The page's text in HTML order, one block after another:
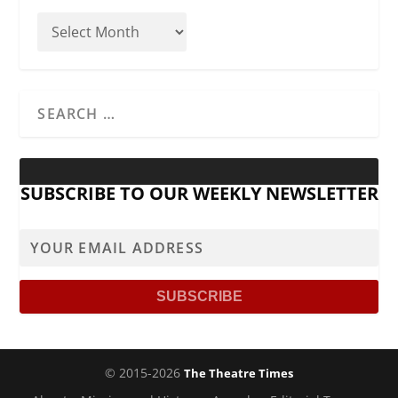
SUBSCRIBE TO OUR WEEKLY NEWSLETTER
© 2015-2026 The Theatre Times